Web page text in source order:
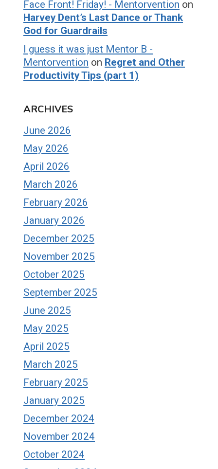
Face Front! Friday! - Mentorvention on
Harvey Dent’s Last Dance or Thank
God for Guardrails
I guess it was just Mentor B -
Mentorvention on Regret and Other
Productivity Tips (part 1)
ARCHIVES
June 2026
May 2026
April 2026
March 2026
February 2026
January 2026
December 2025
November 2025
October 2025
September 2025
June 2025
May 2025
April 2025
March 2025
February 2025
January 2025
December 2024
November 2024
October 2024